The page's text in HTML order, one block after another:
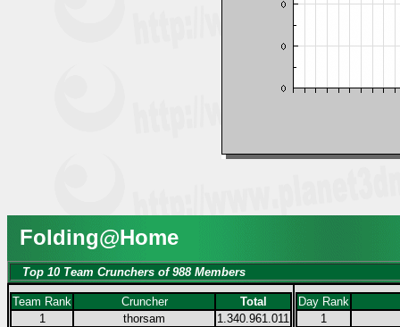
Folding@Home
Top 10 Team Crunchers of 988 Members
Team Rank Cruncher
Total
1
thorsam
1.340.961.011
Day Rank
1